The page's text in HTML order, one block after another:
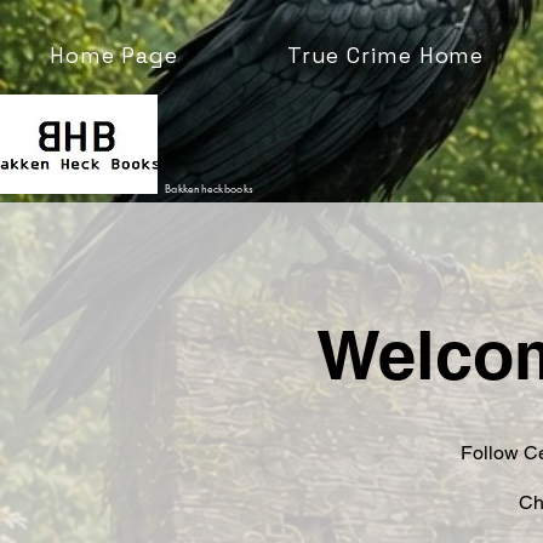
Home Page True Crime Home
Bakkenheckbooks
Follow